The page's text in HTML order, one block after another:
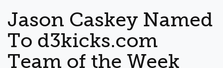
EVENTS
OFFICES & SERVICES
FACULTY & STAFF
Jason Caskey Named
To d3kicks.com
Team of the Week